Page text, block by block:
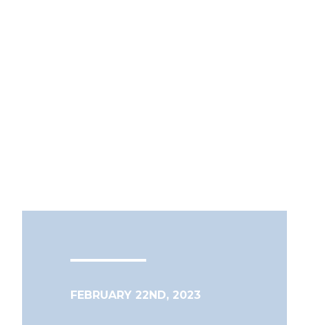
FEBRUARY 22ND, 2023